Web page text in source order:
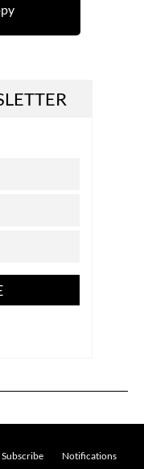
Subscribe Notifications